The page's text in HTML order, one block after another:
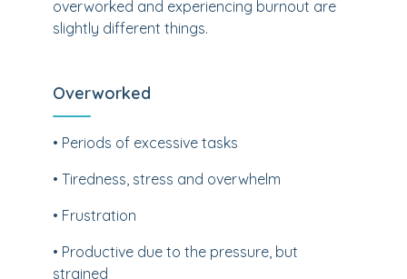
overworked and experiencing burnout are
slightly different things.
Overworked
• Periods of excessive tasks
• Tiredness, stress and overwhelm
• Frustration
• Productive due to the pressure, but
strained